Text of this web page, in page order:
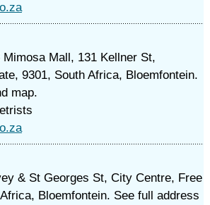
Mall, 131 Kellner St,
9301, South Africa, Bloemfontein.
map.
& St Georges St, City Centre, Free
Bloemfontein. See full address